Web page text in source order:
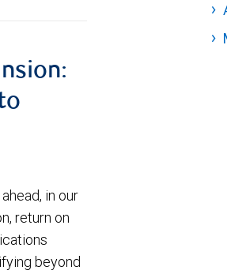
in our
return on
beyond